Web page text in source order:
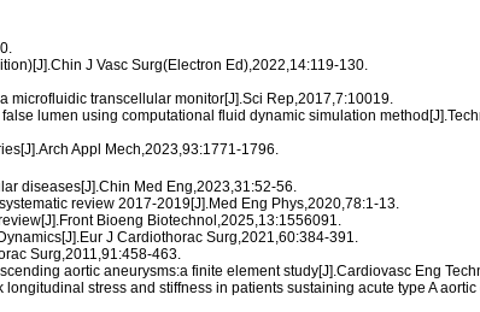
J Vasc Surg(Electron Ed),2022,14:119-130.
microfluidic transcellular monitor[J].Sci Rep,2017,7:10019.
lumen using computational fluid dynamic simulation
Appl Mech,2023,93:1771-1796.
diseases[J].Chin Med Eng,2023,31:52-56.
review 2017-2019[J].Med Eng Phys,2020,78:1-13.
Bioeng Biotechnol,2025,13:1556091.
J Cardiothorac Surg,2021,60:384-391.
Surg,2011,91:458-463.
aortic aneurysms:a finite element study[J].Cardiovasc Eng
stress and stiffness in patients sustaining acute type A